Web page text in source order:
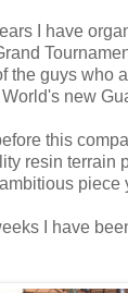
I have
the guys who
new
this
resin terrain
piece
I have